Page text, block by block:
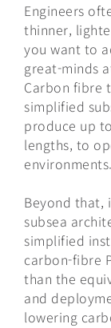
Engineers
thinner,
you want to
great-minds
Carbon fibre
simplified
produce up
lengths, to
environments.
Beyond that,
subsea
simplified
carbon-fibre
than the
and
lowering